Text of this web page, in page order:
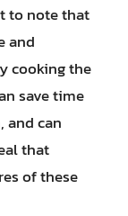
to note that
and
cooking the
save time
and can
that
of these